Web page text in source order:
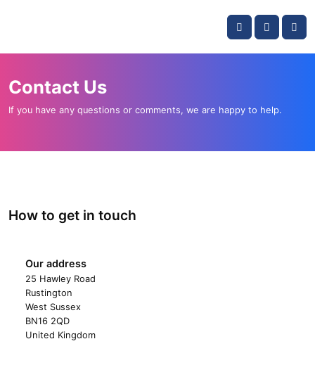
Account
Cart
Contact Us
If you have any questions or comments, we are happy to help.
How to get in touch
Our address
OKI shop
25 Hawley Road
Rustington
West Sussex
BN16 2QD
United Kingdom